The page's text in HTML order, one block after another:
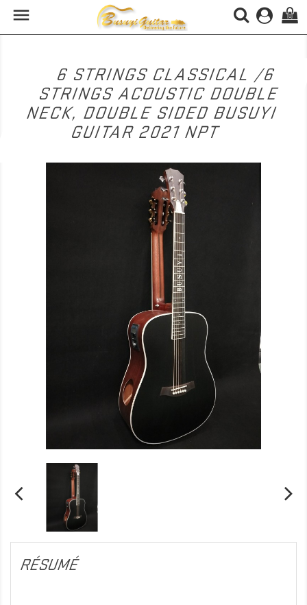
 (0)
6 STRINGS CLASSICAL /6
STRINGS ACOUSTIC DOUBLE
NECK, DOUBLE SIDED BUSUYI
GUITAR 2021 NPT
RÉSUMÉ